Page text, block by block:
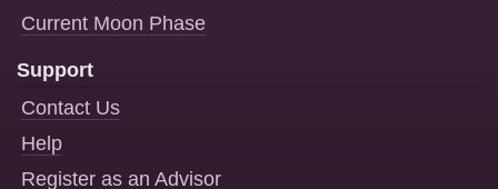
Current Moon Phase
Support
Contact Us
Help
Register as an Advisor